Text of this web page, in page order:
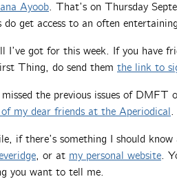
Ayoob. That’s on Thursday
do get access to an often
I’ve got for this week. If you have
Thing, do send them the link to
missed the previous issues of
my dear friends at the Aperiodical.
if there’s something I should
, or at my personal website.
you want to tell me.